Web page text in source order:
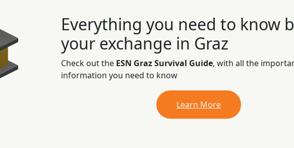
Everything you need to know
your exchange in Graz
Check out the ESN Graz Survival Guide, with all the
information you need to know
Learn More